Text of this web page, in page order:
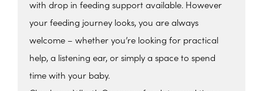
with drop in feeding support available. However
your feeding journey looks, you are always
welcome – whether you’re looking for practical
help, a listening ear, or simply a space to spend
time with your baby.